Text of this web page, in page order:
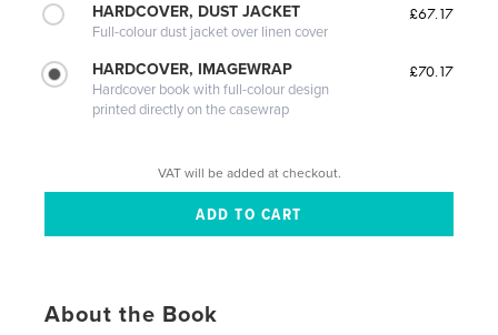
HARDCOVER, DUST JACKET
Full-colour dust jacket over linen cover
£67.17
HARDCOVER, IMAGEWRAP
Hardcover book with full-colour design
printed directly on the casewrap
£70.17
VAT will be added at checkout.
About the Book